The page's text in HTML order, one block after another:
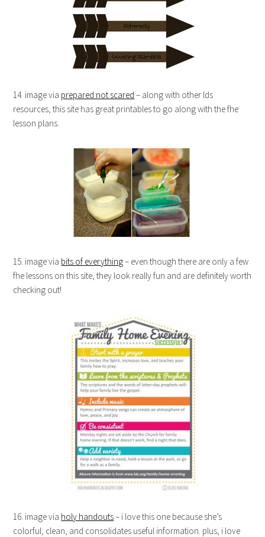
14. image via prepared not scared – along with other lds
resources, this site has great printables to go along with the fhe
lesson plans.
15. image via bits of everything– even though there are only a few
fhe lessons on this site, they look really fun and are definitely worth
checking out!
16. image via holy handouts– i love this one because she’s
colorful, clean, and consolidates useful information. plus, i love